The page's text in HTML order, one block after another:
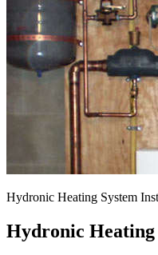
Hydronic Heating System
Hydronic Heating